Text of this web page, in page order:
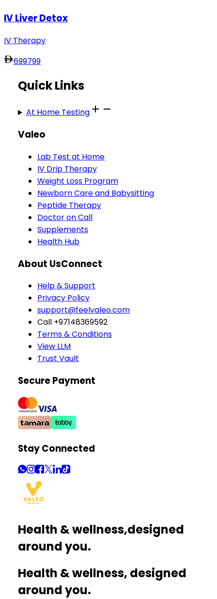
IV Liver Detox
IV Therapy
699799
Quick Links
At Home Testing
Valeo
Lab Test at Home
IV Drip Therapy
Weight Loss Program
Newborn Care and Babysitting
Peptide Therapy
Doctor on Call
Supplements
Health Hub
About UsConnect
Help & Support
Privacy Policy
support@feelvaleo.com
Call +97148369592
Terms & Conditions
View LLM
Trust Vault
Secure Payment
Stay Connected
Health & wellness,designed
around you.
Health & wellness, designed
around you.